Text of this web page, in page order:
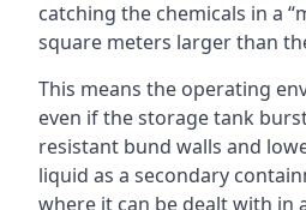
catching the chemicals in a
square meters larger than
This means the operating
even if the storage tank
resistant bund walls and
liquid as a secondary
where it can be dealt with in